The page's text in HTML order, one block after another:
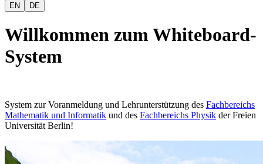
EN DE
Willkommen zum Whiteboard-
System
System zur Voranmeldung und Lehrunterstützung des Fachbereichs
Mathematik und Informatik und des Fachbereichs Physik der Freien
Universität Berlin!